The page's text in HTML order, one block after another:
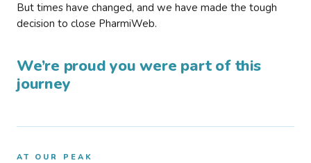
But times have changed, and we have made the tough
decision to close PharmiWeb.
We’re proud you were part of this
journey
AT OUR PEAK